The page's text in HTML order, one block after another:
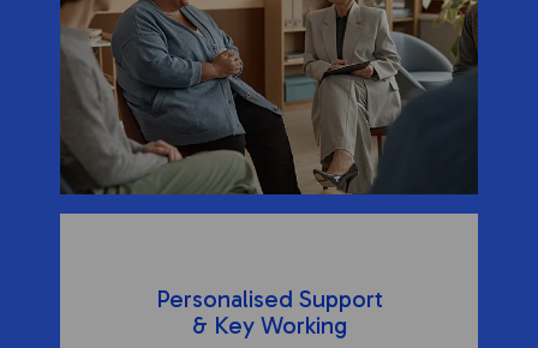
Personalised Support
& Key Working